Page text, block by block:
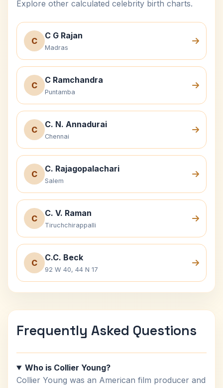
Explore other calculated celebrity birth charts.
C
C G Rajan
Madras
C
C Ramchandra
Puntamba
C
C. N. Annadurai
Chennai
C
C. Rajagopalachari
Salem
C
C. V. Raman
Tiruchchirappalli
C
C.C. Beck
92 W 40, 44 N 17
Frequently Asked Questions
Who is Collier Young?
Collier Young was an American film producer and